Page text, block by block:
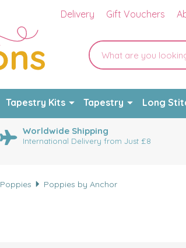
Worldwide Shipping
International Delivery from Just £8
Poppies Poppies by Anchor
Tapestry Kits Tapestry Long
Delivery Gift Vouchers